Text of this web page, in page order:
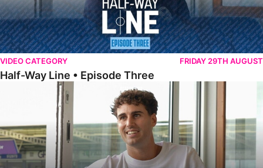
VIDEO CATEGORY FRIDAY 29TH AUGUST
Half-Way Line • Episode Three
Half-Way Line • Episode Two